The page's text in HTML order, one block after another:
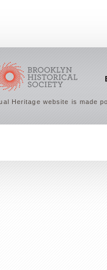
Heritage website is made